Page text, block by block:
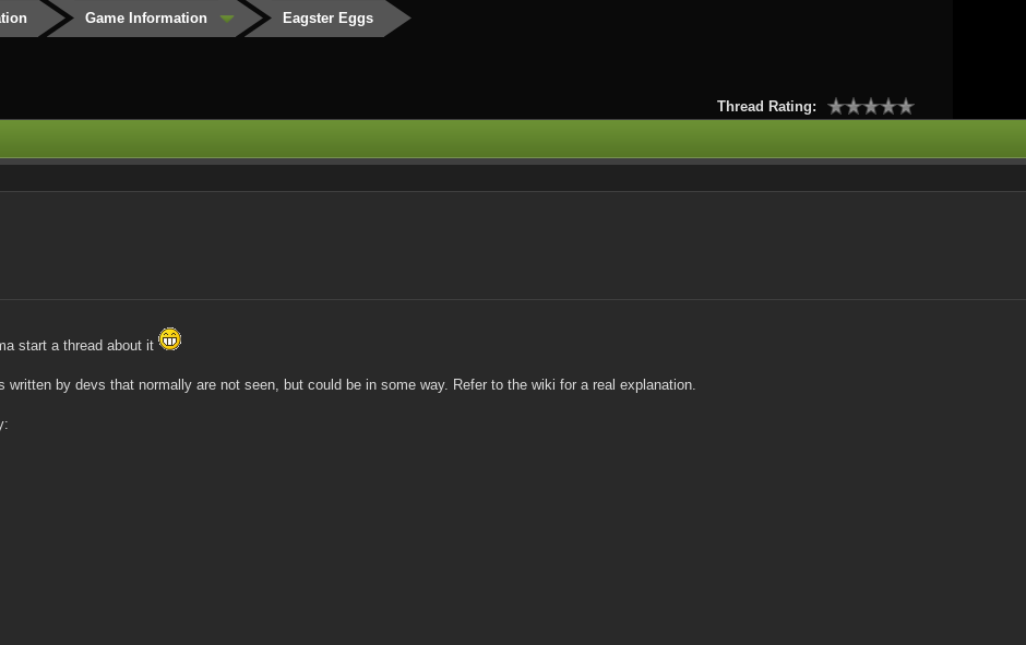
Game Information Eagster Eggs
Thread Rating:
start a thread about it
written by devs that normally are not seen, but could be in some way. Refer to the wiki for a real explanation.